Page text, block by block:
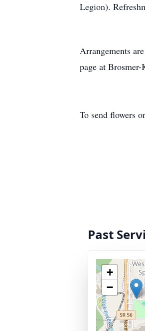
Legion).
Arrangements
page at
To send flowers
Past
+
−